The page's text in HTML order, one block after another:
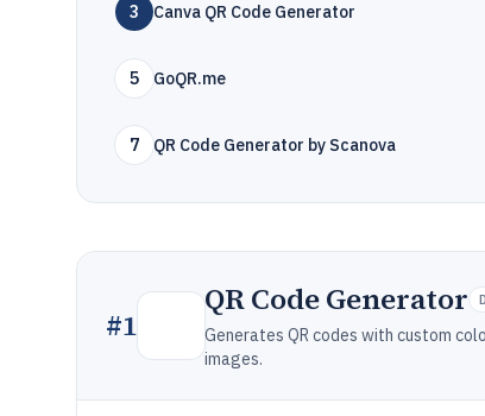
3 Canva QR Code Generator
5 GoQR.me
7 QR Code Generator by Scanova
#1
QR Code Generator
Generates QR codes with custom
images.